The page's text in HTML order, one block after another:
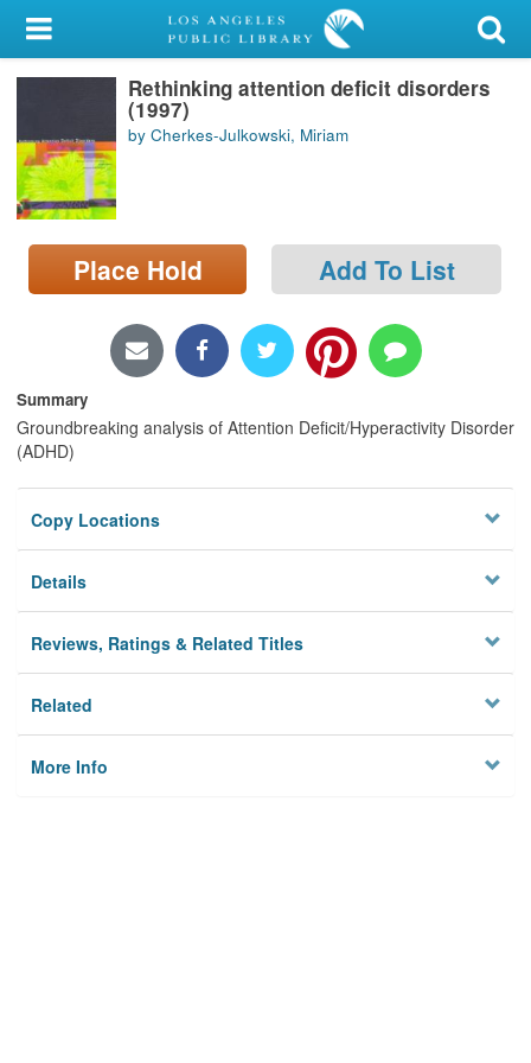
My Account
Library Card
Sign In
Search
Locations/Hours (external
page)
Rethinking attention deficit disorders
(1997)
by Cherkes-Julkowski, Miriam
Place Hold Add To List
Summary
Groundbreaking analysis of Attention Deficit/Hyperactivity Disorder
(ADHD)
Copy Locations
Details
Reviews, Ratings & Related Titles
Related
More Info